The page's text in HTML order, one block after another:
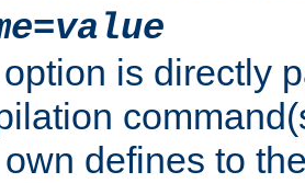
=value
is directly
defines to